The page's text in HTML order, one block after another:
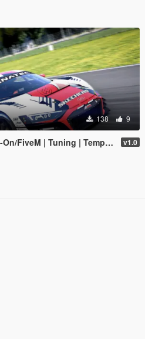
138 9
FiveM | Tuning | Template] v1.0